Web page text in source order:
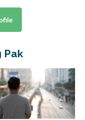
Pak